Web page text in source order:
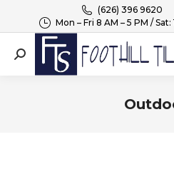
(626) 396 9620
Mon – Fri 8 AM – 5 PM /
Search: